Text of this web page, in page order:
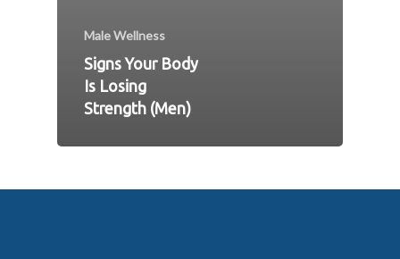
Male Wellness
Signs Your Body
Is Losing
Strength (Men)